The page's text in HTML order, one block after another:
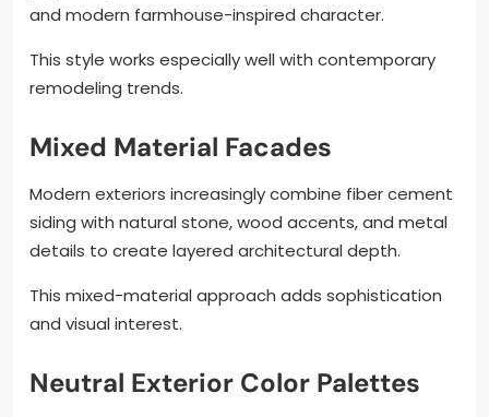
and modern farmhouse-inspired character.
This style works especially well with contemporary
remodeling trends.
Mixed Material Facades
Modern exteriors increasingly combine fiber cement
siding with natural stone, wood accents, and metal
details to create layered architectural depth.
This mixed-material approach adds sophistication
and visual interest.
Neutral Exterior Color Palettes